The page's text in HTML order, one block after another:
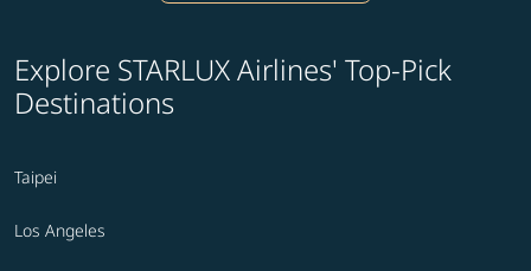
Explore STARLUX Airlines' Top-Pick
Destinations
Taipei
Los Angeles